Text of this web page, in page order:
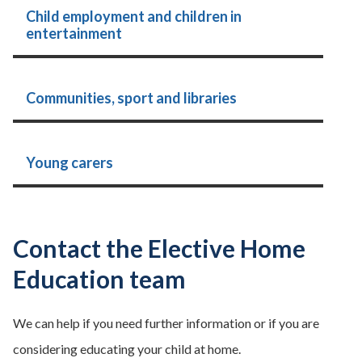
Child employment and children in
entertainment
Communities, sport and libraries
Young carers
Contact the Elective Home
Education team
We can help if you need further information or if you are
considering educating your child at home.